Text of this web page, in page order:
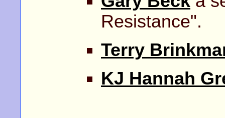
Resistance".
Terry
KJ Hannah